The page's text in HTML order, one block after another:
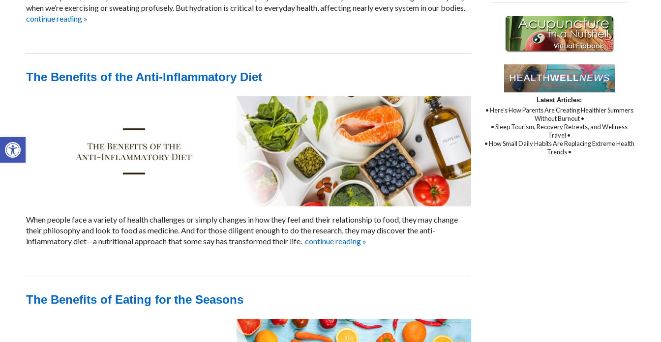
Open toolbar
when we’re exercising or sweating profusely. But hydration is critical to everyday health, affecting nearly every system in our bodies.
continue reading »
The Benefits of the Anti-Inflammatory Diet
When people face a variety of health challenges or simply changes in how they feel and their relationship to food, they may change
their philosophy and look to food as medicine. And for those diligent enough to do the research, they may discover the anti-
inflammatory diet—a nutritional approach that some say has transformed their life. continue reading »
The Benefits of Eating for the Seasons
Latest Articles:
• Here’s How Parents Are Creating Healthier Summers
Without Burnout •
• Sleep Tourism, Recovery Retreats, and Wellness
Travel •
• How Small Daily Habits Are Replacing Extreme Health
Trends •